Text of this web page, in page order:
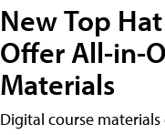
New Top
Offer All-in-
Materials
Digital course